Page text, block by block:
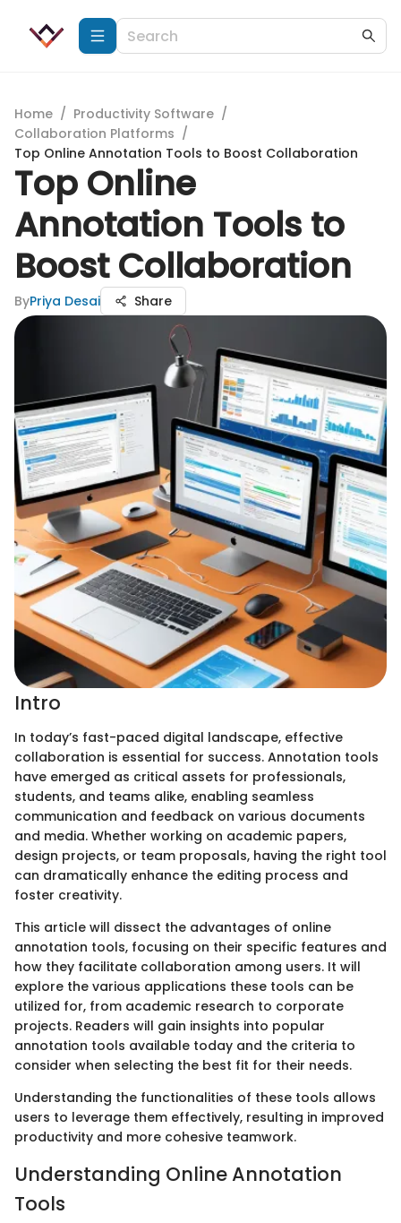
Home / Productivity Software /
Collaboration Platforms /
Top Online Annotation Tools to Boost Collaboration
Top Online
Annotation Tools to
Boost Collaboration
ByPriya Desai Share
Intro
In today’s fast-paced digital landscape, effective
collaboration is essential for success. Annotation tools
have emerged as critical assets for professionals,
students, and teams alike, enabling seamless
communication and feedback on various documents
and media. Whether working on academic papers,
design projects, or team proposals, having the right tool
can dramatically enhance the editing process and
foster creativity.
This article will dissect the advantages of online
annotation tools, focusing on their specific features and
how they facilitate collaboration among users. It will
explore the various applications these tools can be
utilized for, from academic research to corporate
projects. Readers will gain insights into popular
annotation tools available today and the criteria to
consider when selecting the best fit for their needs.
Understanding the functionalities of these tools allows
users to leverage them effectively, resulting in improved
productivity and more cohesive teamwork.
Understanding Online Annotation
Tools